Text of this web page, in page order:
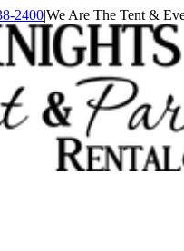
2400|We Are The Tent &